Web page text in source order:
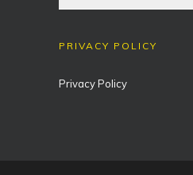
PRIVACY POLICY
Privacy Policy